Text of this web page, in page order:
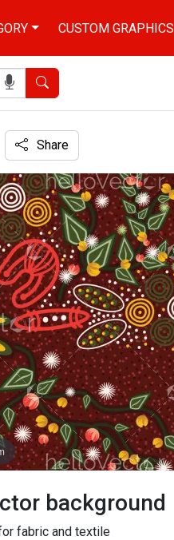
CUSTOM GRAPHICS
Search
Share
background
fabric and textile